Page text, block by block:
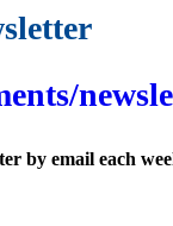
by email each